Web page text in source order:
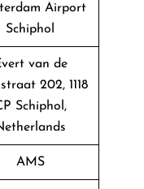
Airport
Schiphol
van de
202, 1118
Schiphol,
AMS